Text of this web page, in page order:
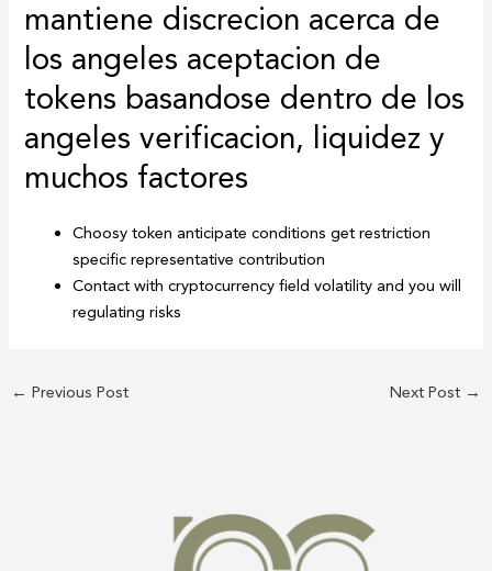
mantiene discrecion acerca de
los angeles aceptacion de
tokens basandose dentro de los
angeles verificacion, liquidez y
muchos factores
Choosy token anticipate conditions get restriction
specific representative contribution
Contact with cryptocurrency field volatility and you will
regulating risks
← Previous Post Next Post →